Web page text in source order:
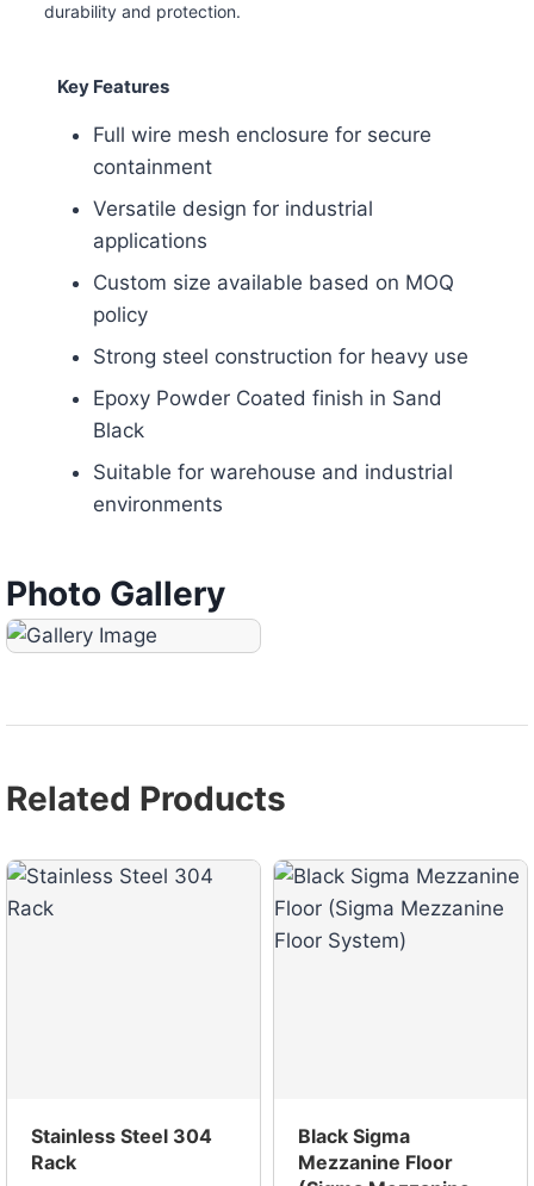
durability and protection.
Key Features
Full wire mesh enclosure for secure
containment
Versatile design for industrial
applications
Custom size available based on MOQ
policy
Strong steel construction for heavy use
Epoxy Powder Coated finish in Sand
Black
Suitable for warehouse and industrial
environments
Photo Gallery
Related Products
Stainless Steel 304
Rack
Black Sigma
Mezzanine Floor